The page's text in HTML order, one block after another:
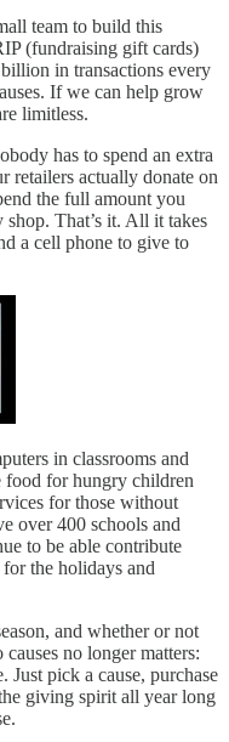
team to build this
(fundraising gift cards)
in transactions every
If we can help grow
limitless.
has to spend an extra
retailers actually donate on
the full amount you
That’s it. All it takes
a cell phone to give to
in classrooms and
for hungry children
for those without
over 400 schools and
to be able contribute
the holidays and
and whether or not
no longer matters:
Just pick a cause, purchase
giving spirit all year long